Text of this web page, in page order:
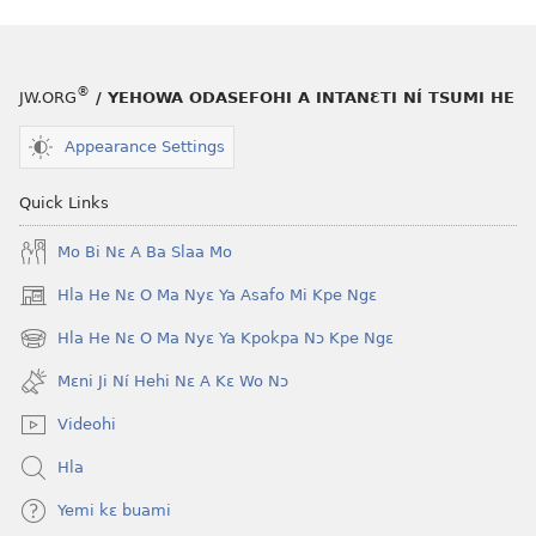
tomihi
Je
Sisi
buɔ
blɔ
JW.ORG® / YEHOWA ODASEFOHI A INTANƐTI NÍ TSUMI HE
Appearance Settings
Quick Links
Mo Bi Nɛ A Ba Slaa Mo
Hla He Nɛ O Ma Nyɛ Ya Asafo Mi Kpe Ngɛ
(opens
new
window)
Hla He Nɛ O Ma Nyɛ Ya Kpokpa Nɔ Kpe Ngɛ
(opens
new
window)
Mɛni Ji Ní Hehi Nɛ A Kɛ Wo Nɔ
Videohi
Hla
Yemi kɛ buami